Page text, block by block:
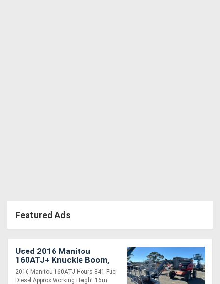
Magazine
Login
Featured Ads
Used 2016 Manitou
160ATJ+ Knuckle Boom,
Large Basket
2016 Manitou 160ATJ Hours 841 Fuel
Diesel Approx Working Height 16m